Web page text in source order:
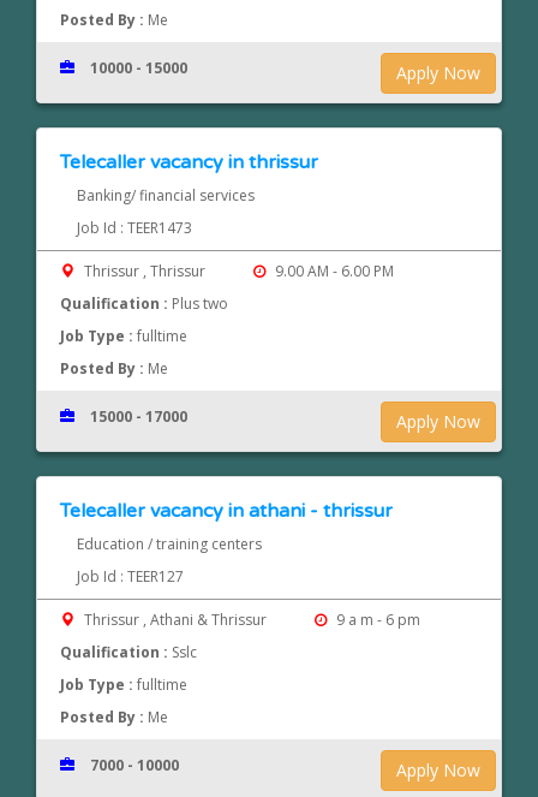
Posted By : Me
Apply Now
10000 - 15000
Telecaller vacancy in thrissur
Banking/ financial services
Job Id : TEER1473
Thrissur , Thrissur
9.00 AM - 6.00 PM
Qualification : Plus two
Job Type :fulltime
Posted By : Me
Apply Now
15000 - 17000
Telecaller vacancy in athani - thrissur
Education / training centers
Job Id : TEER127
Thrissur , Athani & Thrissur
9 a m - 6 pm
Qualification : Sslc
Job Type :fulltime
Posted By : Me
Apply Now
7000 - 10000